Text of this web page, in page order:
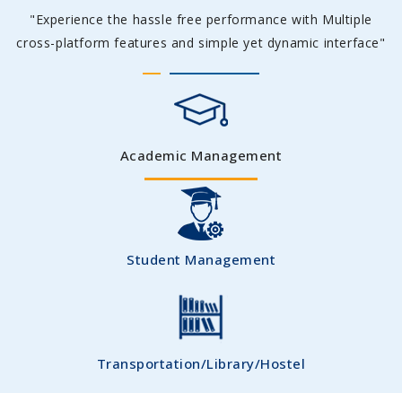
"Experience the hassle free performance with Multiple
cross-platform features and simple yet dynamic interface"
Academic Management
Student Management
Transportation/Library/Hostel